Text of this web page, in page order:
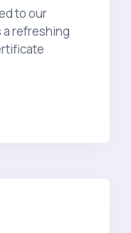
to our
a refreshing